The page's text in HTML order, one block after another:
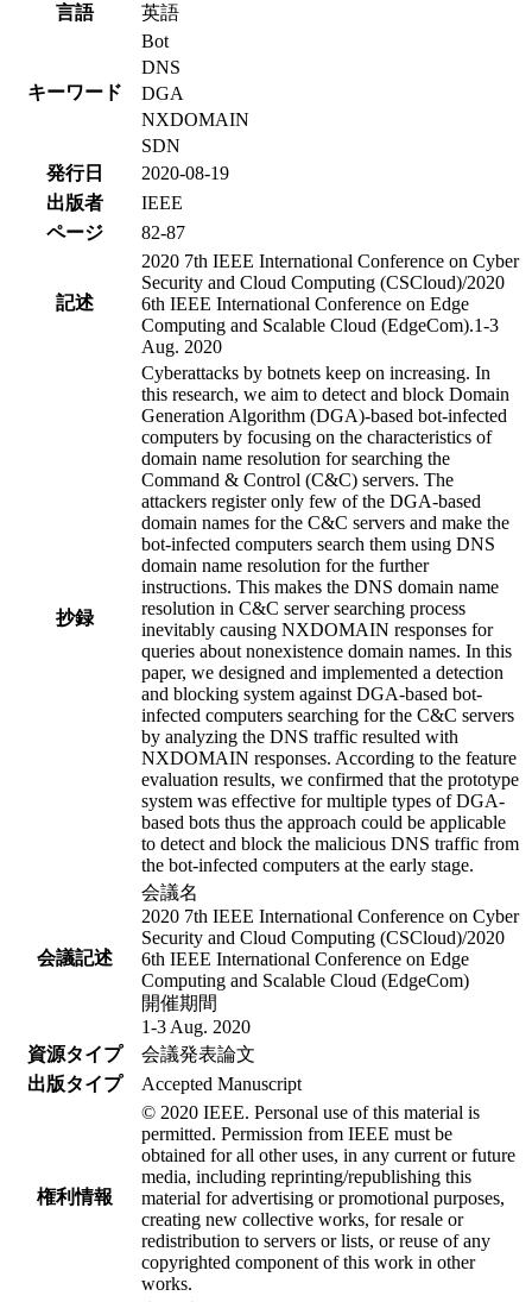
言語
英語
キーワード
Bot
DNS
DGA
NXDOMAIN
SDN
発行日
2020-08-19
出版者
IEEE
ページ
82-87
記述
2020 7th IEEE International Conference on Cyber
Security and Cloud Computing (CSCloud)/2020
6th IEEE International Conference on Edge
Computing and Scalable Cloud (EdgeCom).1-3
Aug. 2020
抄録
Cyberattacks by botnets keep on increasing. In
this research, we aim to detect and block Domain
Generation Algorithm (DGA)-based bot-infected
computers by focusing on the characteristics of
domain name resolution for searching the
Command & Control (C&C) servers. The
attackers register only few of the DGA-based
domain names for the C&C servers and make the
bot-infected computers search them using DNS
domain name resolution for the further
instructions. This makes the DNS domain name
resolution in C&C server searching process
inevitably causing NXDOMAIN responses for
queries about nonexistence domain names. In this
paper, we designed and implemented a detection
and blocking system against DGA-based bot-
infected computers searching for the C&C servers
by analyzing the DNS traffic resulted with
NXDOMAIN responses. According to the feature
evaluation results, we confirmed that the prototype
system was effective for multiple types of DGA-
based bots thus the approach could be applicable
to detect and block the malicious DNS traffic from
the bot-infected computers at the early stage.
会議記述
会議名
2020 7th IEEE International Conference on Cyber
Security and Cloud Computing (CSCloud)/2020
6th IEEE International Conference on Edge
Computing and Scalable Cloud (EdgeCom)
開催期間
1-3 Aug. 2020
資源タイプ
会議発表論文
出版タイプ
Accepted Manuscript
権利情報
© 2020 IEEE. Personal use of this material is
permitted. Permission from IEEE must be
obtained for all other uses, in any current or future
media, including reprinting/republishing this
material for advertising or promotional purposes,
creating new collective works, for resale or
redistribution to servers or lists, or reuse of any
copyrighted component of this work in other
works.